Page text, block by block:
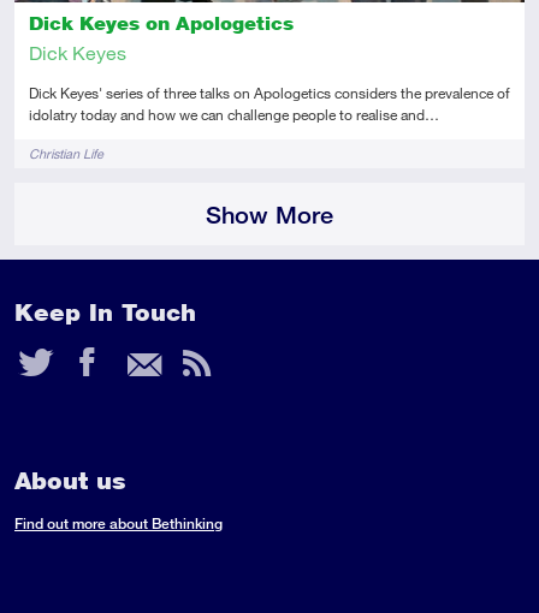
Dick Keyes on Apologetics
Dick Keyes
Dick Keyes' series of three talks on Apologetics considers the prevalence of
idolatry today and how we can challenge people to realise and…
TagsChristian Life
Show More
Keep In Touch
Twitter
Facebook
Email
RSS
About us
Find out more about Bethinking